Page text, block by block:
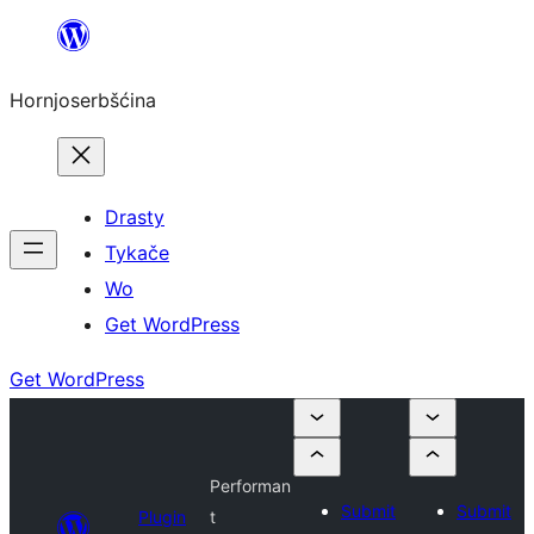
wobsahej
Hornjoserbšćina
Drasty
Tykače
Wo
Get WordPress
Get WordPress
Plugin
Performan
t
Submit
Submit